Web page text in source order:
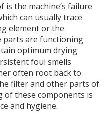
the machine’s failure
can usually trace
element or the
parts are functioning
optimum drying
foul smells
often root back to
filter and other parts of
of these components is
and hygiene.